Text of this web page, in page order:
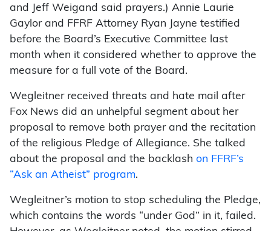
and Jeff Weigand said prayers.) Annie Laurie
Gaylor and FFRF Attorney Ryan Jayne testified
before the Board’s Executive Committee last
month when it considered whether to approve the
measure for a full vote of the Board.
Wegleitner received threats and hate mail after
Fox News did an unhelpful segment about her
proposal to remove both prayer and the recitation
of the religious Pledge of Allegiance. She talked
about the proposal and the backlash on FFRF’s
“Ask an Atheist” program.
Wegleitner’s motion to stop scheduling the Pledge,
which contains the words “under God” in it, failed.